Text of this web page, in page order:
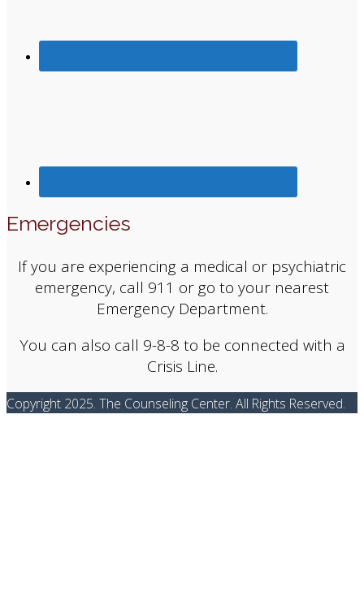
Emergencies
If you are experiencing a medical or psychiatric
emergency, call 911 or go to your nearest
Emergency Department.
You can also call 9-8-8 to be connected with a
Crisis Line.
Copyright 2025. The Counseling Center. All Rights Reserved.